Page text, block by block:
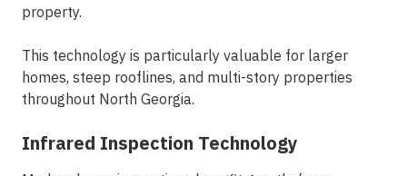
property.
This technology is particularly valuable for larger
homes, steep rooflines, and multi-story properties
throughout North Georgia.
Infrared Inspection Technology